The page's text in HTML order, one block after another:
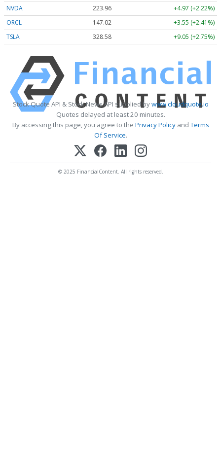
NVDA
223.96
+4.97 (+2.22%)
ORCL
147.02
+3.55 (+2.41%)
TSLA
328.58 +9.05 (+2.75%)
Stock Quote API & Stock News API supplied bywww.cloudquote.io
Quotes delayed at least 20 minutes.
By accessing this page, you agree to the Privacy PolicyandTerms
Of Service.
© 2025 FinancialContent. All rights reserved.